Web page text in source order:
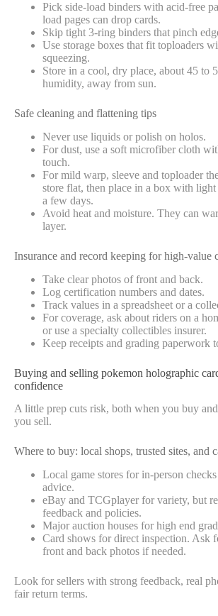
Pick side-load binders with acid-free
load pages can drop cards.
Skip tight 3-ring binders that pinch
Use storage boxes that fit toploaders
squeezing.
Store in a cool, dry place, about 45 to
humidity, away from sun.
Safe cleaning and flattening tips
Never use liquids or polish on holos.
For dust, use a soft microfiber cloth
touch.
For mild warp, sleeve and toploader
store flat, then place in a box with
a few days.
Avoid heat and moisture. They can
layer.
Insurance and record keeping for high-value
Take clear photos of front and back.
Log certification numbers and dates.
Track values in a spreadsheet or a
For coverage, ask about riders on a
or use a specialty collectibles insurer.
Keep receipts and grading paperwork
Buying and selling pokemon holographic
confidence
A little prep cuts risk, both when you buy
you sell.
Where to buy: local shops, trusted sites, and
Local game stores for in-person checks
advice.
eBay and TCGplayer for variety, but
feedback and policies.
Major auction houses for high end
Card shows for direct inspection. Ask
front and back photos if needed.
Look for sellers with strong feedback, real
fair return terms.